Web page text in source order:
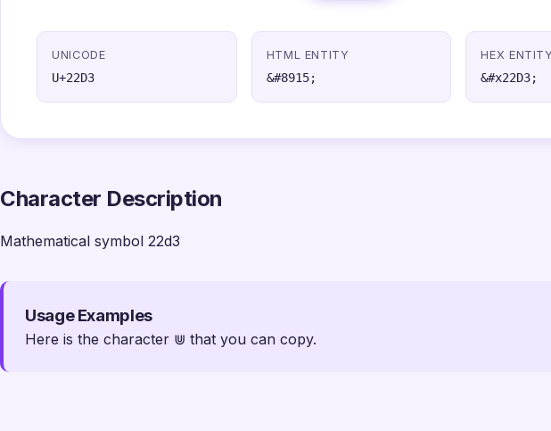
UNICODE
U+22D3
HTML ENTITY
&#8915;
HEX
&#x22D3;
Character Description
Mathematical symbol 22d3
Usage Examples
Here is the character ⋓ that you can copy.